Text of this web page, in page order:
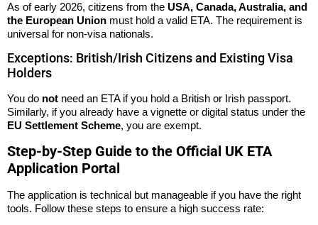
As of early 2026, citizens from the USA, Canada, Australia, and
the European Union must hold a valid ETA. The requirement is
universal for non-visa nationals.
Exceptions: British/Irish Citizens and Existing Visa
Holders
You do not need an ETA if you hold a British or Irish passport.
Similarly, if you already have a vignette or digital status under the
EU Settlement Scheme, you are exempt.
Step-by-Step Guide to the Official UK ETA
Application Portal
The application is technical but manageable if you have the right
tools. Follow these steps to ensure a high success rate: